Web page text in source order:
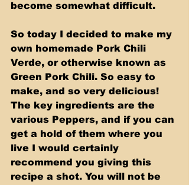
become somewhat difficult.
So today I decided to make my
own homemade Pork Chili
Verde, or otherwise known as
Green Pork Chili. So easy to
make, and so very delicious!
The key ingredients are the
various Peppers, and if you can
get a hold of them where you
live I would certainly
recommend you giving this
recipe a shot. You will not be